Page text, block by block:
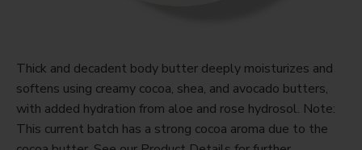
Thick and decadent body butter deeply moisturizes and
softens using creamy cocoa, shea, and avocado butters,
with added hydration from aloe and rose hydrosol. Note:
This current batch has a strong cocoa aroma due to the